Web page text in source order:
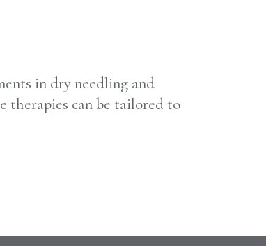
in dry needling and
therapies can be tailored to